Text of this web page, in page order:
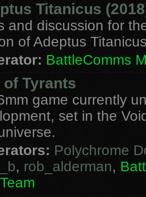
Titanicus
and discussion for
of Adeptus
BattleComms
of Tyrants
game currently
set in the
Polychrome
, rob_alderman,